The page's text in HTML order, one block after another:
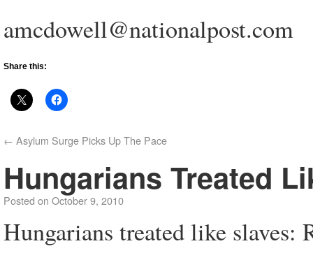
amcdowell@nationalpost.com
Share this:
← Asylum Surge Picks Up The Pace
Hungarians Treated
Posted on October 9, 2010
Hungarians treated like slaves: